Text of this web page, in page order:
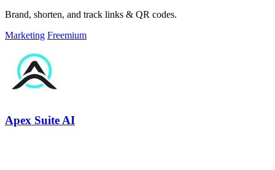
Brand, shorten, and track links & QR codes.
Marketing Freemium
Apex Suite AI